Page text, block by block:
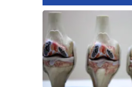
Pets Without Partners
Big Deals
WCBI Medical Expert
Hosford Legal Line
Find A Job
CHANNELS